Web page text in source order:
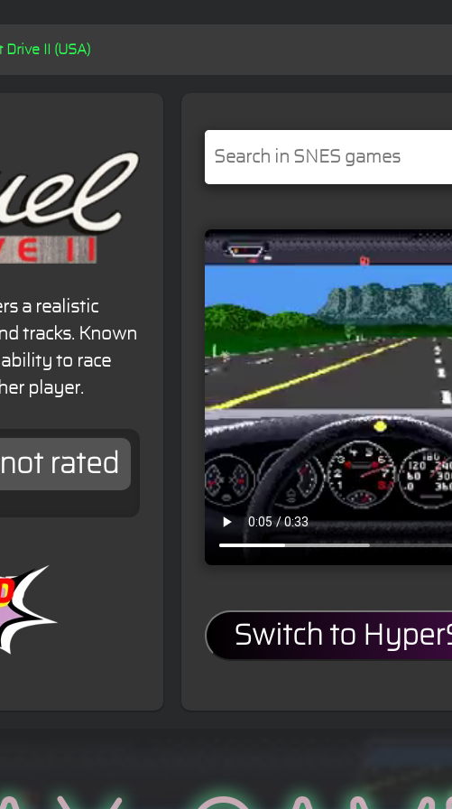
Drive II (USA)
a realistic
tracks. Known
to race
player.
not rated
Switch to